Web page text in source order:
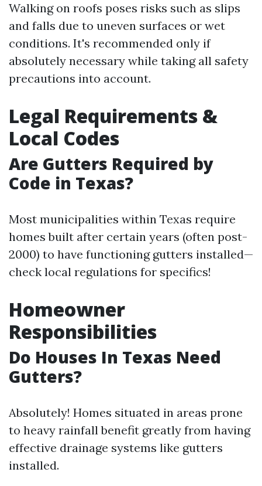
Walking on roofs poses risks such as slips
and falls due to uneven surfaces or wet
conditions. It's recommended only if
absolutely necessary while taking all safety
precautions into account.
Legal Requirements &
Local Codes
Are Gutters Required by
Code in Texas?
Most municipalities within Texas require
homes built after certain years (often post-
2000) to have functioning gutters installed—
check local regulations for specifics!
Homeowner
Responsibilities
Do Houses In Texas Need
Gutters?
Absolutely! Homes situated in areas prone
to heavy rainfall benefit greatly from having
effective drainage systems like gutters
installed.